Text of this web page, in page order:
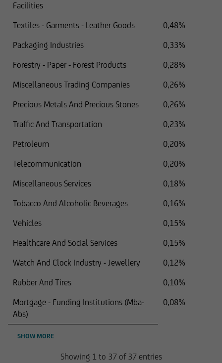
Facilities
Textiles - Garments - Leather Goods
0,48%
Packaging Industries
0,33%
Forestry - Paper - Forest Products
0,28%
Miscellaneous Trading Companies
0,26%
Precious Metals And Precious Stones
0,26%
Traffic And Transportation
0,23%
Petroleum
0,20%
Telecommunication
0,20%
Miscellaneous Services
0,18%
Tobacco And Alcoholic Beverages
0,16%
Vehicles
0,15%
Healthcare And Social Services
0,15%
Watch And Clock Industry - Jewellery
0,12%
Rubber And Tires
0,10%
Mortgage - Funding Institutions (Mba-
Abs)
0,08%
SHOW MORE
Showing 1 to 37 of 37 entries